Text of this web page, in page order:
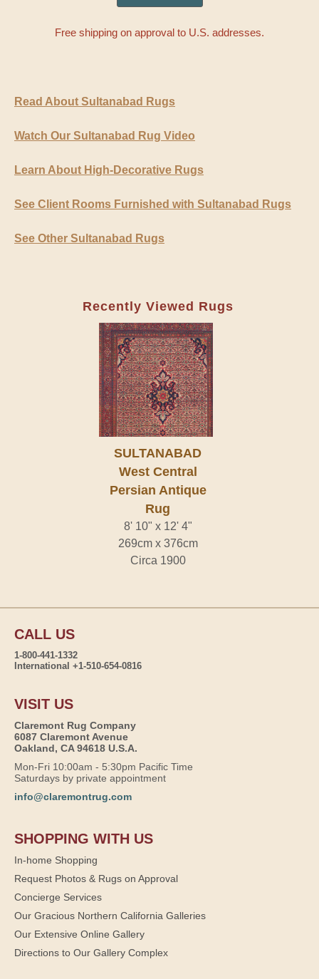
Free shipping on approval to U.S. addresses.
Read About Sultanabad Rugs
Watch Our Sultanabad Rug Video
Learn About High-Decorative Rugs
See Client Rooms Furnished with Sultanabad Rugs
See Other Sultanabad Rugs
Recently Viewed Rugs
SULTANABAD
West Central
Persian Antique
Rug
8' 10" x 12' 4"
269cm x 376cm
Circa 1900
CALL US
1-800-441-1332
International +1-510-654-0816
VISIT US
Claremont Rug Company
6087 Claremont Avenue
Oakland, CA 94618 U.S.A.
Mon-Fri 10:00am - 5:30pm Pacific Time
Saturdays by private appointment
info@claremontrug.com
SHOPPING WITH US
In-home Shopping
Request Photos & Rugs on Approval
Concierge Services
Our Gracious Northern California Galleries
Our Extensive Online Gallery
Directions to Our Gallery Complex